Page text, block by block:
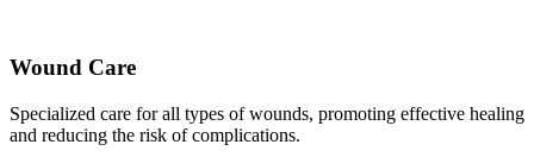
Wound Care
Specialized care for all types of wounds, promoting effective healing
and reducing the risk of complications.